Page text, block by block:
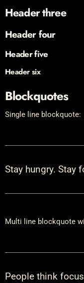
Header three
Header four
Header five
Header six
Blockquotes
Single line blockquote:
Stay hungry. Stay
Multi line blockquote
People think